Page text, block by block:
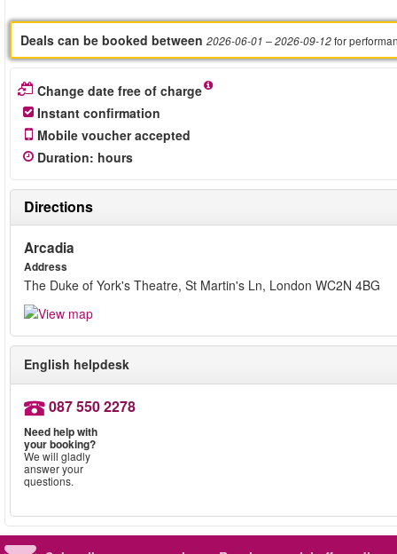
Deals can be booked between 2026-06-01 – 2026-09-12for
Change date free of charge
Instant confirmation
Mobile voucher accepted
Duration: hours
Directions
Arcadia
Address
The Duke of York's Theatre, St Martin's Ln, London WC2N 4BG
English helpdesk
087 550 2278
Need help with
your booking?
We will gladly
answer your
questions.